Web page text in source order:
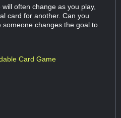
often change as you play,
card for another. Can you
changes the goal to
Card Game